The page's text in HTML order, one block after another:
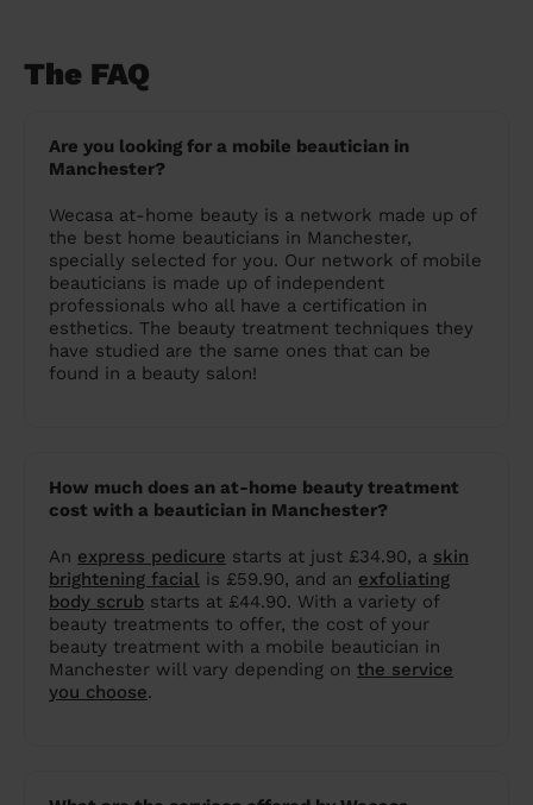
The FAQ
Are you looking for a mobile beautician in
Manchester?
Wecasa at-home beauty is a network made up of
the best home beauticians in Manchester,
specially selected for you. Our network of mobile
beauticians is made up of independent
professionals who all have a certification in
esthetics. The beauty treatment techniques they
have studied are the same ones that can be
found in a beauty salon!
How much does an at-home beauty treatment
cost with a beautician in Manchester?
An express pedicure starts at just £34.90, a skin
brightening facial is £59.90, and an exfoliating
body scrub starts at £44.90. With a variety of
beauty treatments to offer, the cost of your
beauty treatment with a mobile beautician in
Manchester will vary depending on the service
you choose.